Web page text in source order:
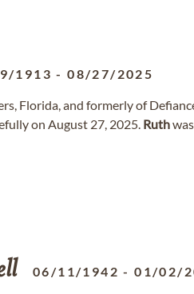
1913 -08/27/2025
Florida, and formerly of
on August 27, 2025. Ruth
06/11/1942 -01/02/